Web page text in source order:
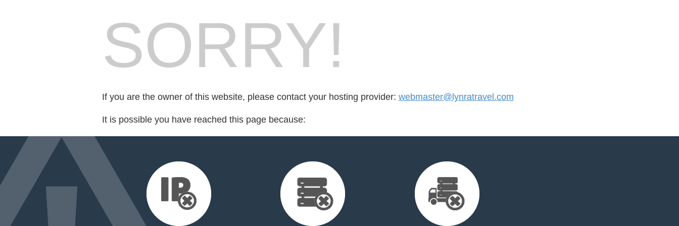
SORRY!
If you are the owner of this website, please contact your hosting provider: webmaster@lynratravel.com
It is possible you have reached this page because: